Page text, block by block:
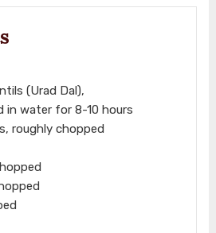
(Urad Dal),
in water for 8-10 hours
roughly chopped